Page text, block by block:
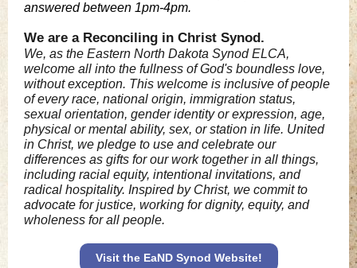
answered between 1pm-4pm.
We are a Reconciling in Christ Synod.
We, as the Eastern North Dakota Synod ELCA,
welcome all into the fullness of God's boundless love,
without exception. This welcome is inclusive of people
of every race, national origin, immigration status,
sexual orientation, gender identity or expression, age,
physical or mental ability, sex, or station in life. United
in Christ, we pledge to use and celebrate our
differences as gifts for our work together in all things,
including racial equity, intentional invitations, and
radical hospitality. Inspired by Christ, we commit to
advocate for justice, working for dignity, equity, and
wholeness for all people.
Visit the EaND Synod Website!